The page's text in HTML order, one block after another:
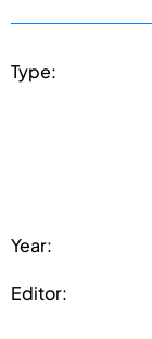
Type:
Year:
Editor: